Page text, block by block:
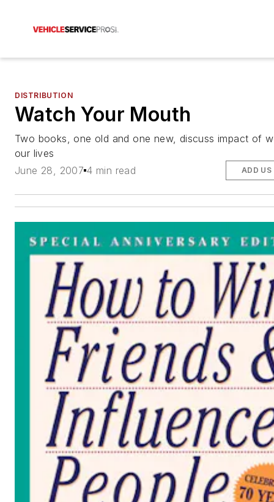
DISTRIBUTION
Watch Your Mouth
Two books, one old and one new, discuss impact of
our lives
June 28, 2007 4 min read ADD US